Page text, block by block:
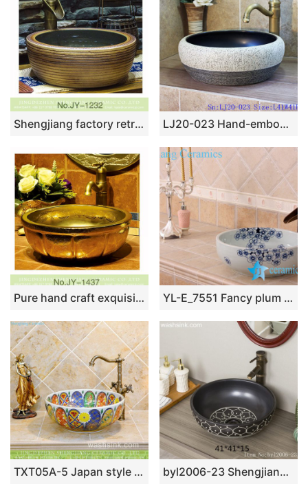
Shengjiang factory retro series smooth inner wall and hand carved stripes surface vanity basin SJJY-1232-30 LJ20-023 Hand-embossed round ceramic washbasin
Pure hand craft exquisite pattern gold art basin SJJY-1437-49 YL-E_7551 Fancy plum flower pattern blue and white porcelain corner sink bowl
TXT05A-5 Japan style Shengjiang factory porcelain vintage wash bowl byl2006-23 Shengjiang hand-painted petal pattern round ceramic washbasin